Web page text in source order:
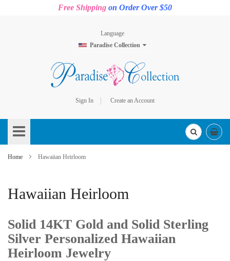
Free Shipping on Order Over $50
Language
Paradise Collection
Sign In
Create an Account
to
Content
Home Hawaiian Heirloom
Hawaiian Heirloom
Solid 14KT Gold and Solid Sterling
Silver Personalized Hawaiian
Heirloom Jewelry